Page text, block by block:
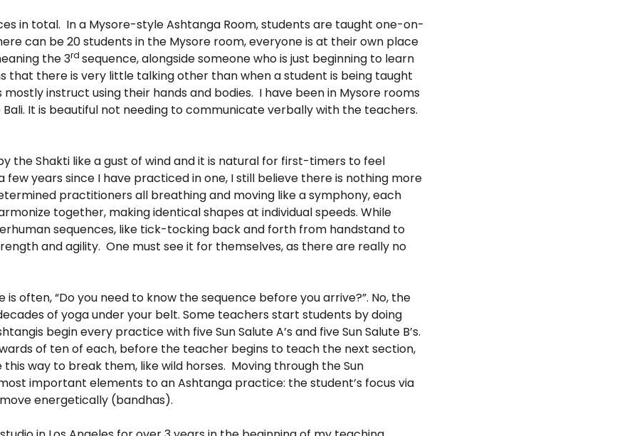
in total. In a Mysore-style Ashtanga Room, students are taught one-on-
can be 20 students in the Mysore room, everyone is at their own place
the 3rd sequence, alongside someone who is just beginning to learn
that there is very little talking other than when a student is being taught
instruct using their hands and bodies. I have been in Mysore rooms
It is beautiful not needing to communicate verbally with the teachers.
the Shakti like a gust of wind and it is natural for first-timers to feel
years since I have practiced in one, I still believe there is nothing more
practitioners all breathing and moving like a symphony, each
together, making identical shapes at individual speeds. While
sequences, like tick-tocking back and forth from handstand to
and agility. One must see it for themselves, as there are really no
often, “Do you need to know the sequence before you arrive?”. No, the
of yoga under your belt. Some teachers start students by doing
begin every practice with five Sun Salute A’s and five Sun Salute B’s.
of ten of each, before the teacher begins to teach the next section,
way to break them, like wild horses. Moving through the Sun
important elements to an Ashtanga practice: the student’s focus via
energetically (bandhas).